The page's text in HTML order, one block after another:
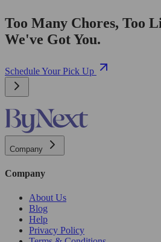
Too Many Chores, Too
We've Got You.
Schedule Your Pick Up
Company
Company
About Us
Blog
Help
Privacy Policy